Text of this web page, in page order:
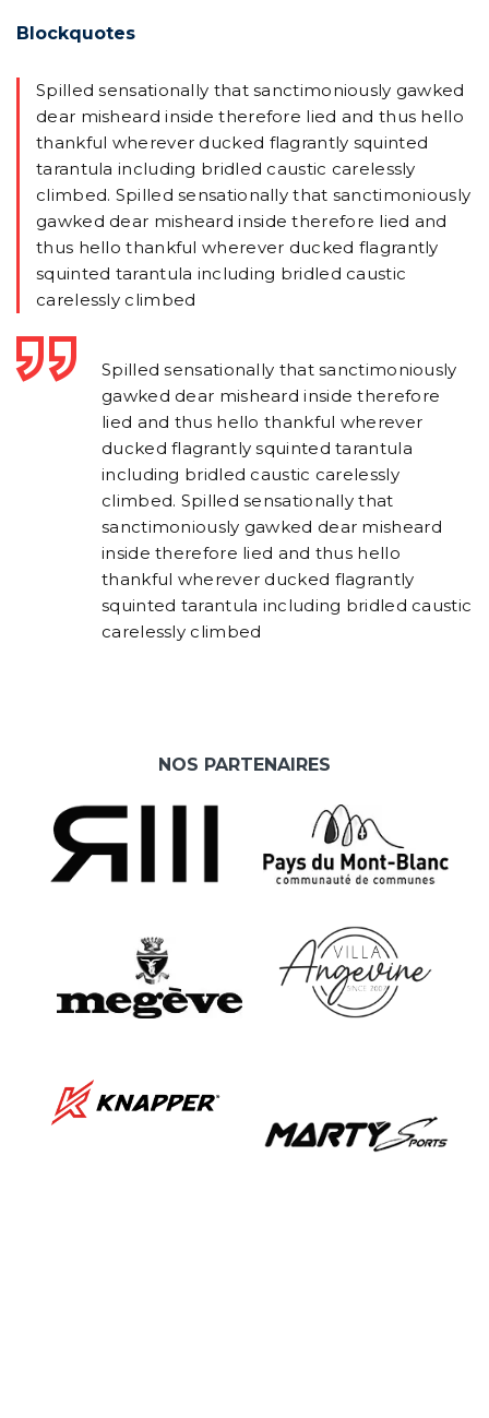
Blockquotes
Spilled sensationally that sanctimoniously gawked
dear misheard inside therefore lied and thus hello
thankful wherever ducked flagrantly squinted
tarantula including bridled caustic carelessly
climbed. Spilled sensationally that sanctimoniously
gawked dear misheard inside therefore lied and
thus hello thankful wherever ducked flagrantly
squinted tarantula including bridled caustic
carelessly climbed
Spilled sensationally that sanctimoniously
gawked dear misheard inside therefore
lied and thus hello thankful wherever
ducked flagrantly squinted tarantula
including bridled caustic carelessly
climbed. Spilled sensationally that
sanctimoniously gawked dear misheard
inside therefore lied and thus hello
thankful wherever ducked flagrantly
squinted tarantula including bridled caustic
carelessly climbed
NOS PARTENAIRES